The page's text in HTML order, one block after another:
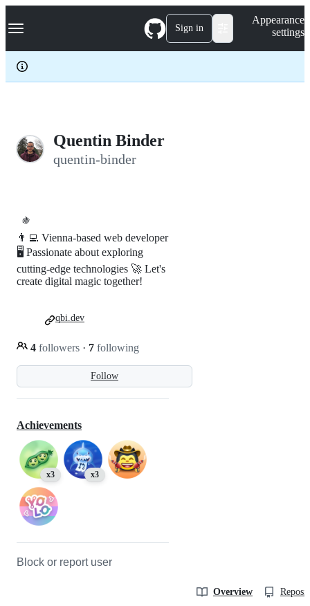
k
p
c
Navigation Menu Sign in
Appearance
settings
Quentin Binder
quentin-binder
🍇
Follow
👨‍💻 Vienna-based web developer
🖥️ Passionate about exploring
cutting-edge technologies 🚀 Let's
create digital magic together!
4 followers · 7 following
qbi.dev
Achievements
x3 x3
Block or report user
Overview